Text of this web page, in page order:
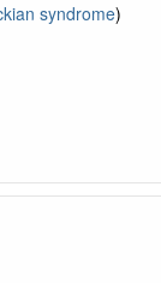
syndrome)